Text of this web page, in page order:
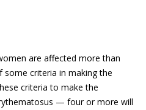
are affected more than
some criteria in making the
criteria to make the
— four or more will